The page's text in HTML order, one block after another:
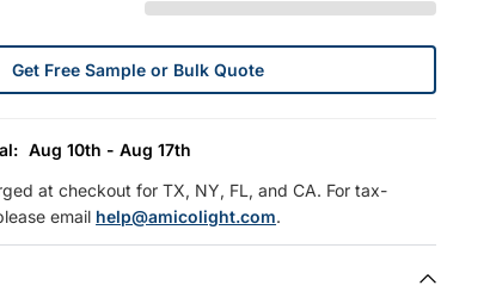
Get Free Sample or Bulk Quote
Aug 10th - Aug 17th
at checkout for TX, NY, FL, and CA. For tax-
email help@amicolight.com.